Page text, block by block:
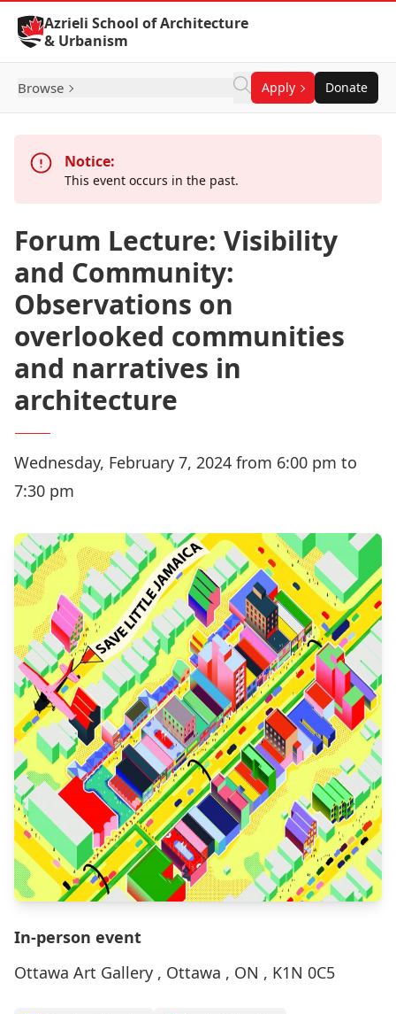
Skip to Content
Azrieli School of Architecture
& Urbanism
Browse Apply Donate
Notice:
This event occurs in the past.
Forum Lecture: Visibility
and Community:
Observations on
overlooked communities
and narratives in
architecture
Wednesday, February 7, 2024 from 6:00 pm to
7:30 pm
In-person event
Ottawa Art Gallery , Ottawa , ON , K1N 0C5